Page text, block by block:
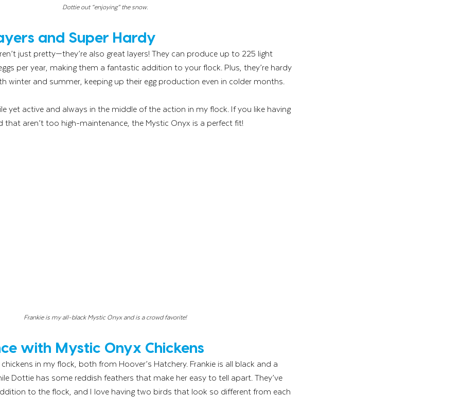
Dottie out “enjoying” the snow.
and Super Hardy
just pretty—they’re also great layers! They can produce up to 225 light
per year, making them a fantastic addition to your flock. Plus, they’re hardy
winter and summer, keeping up their egg production even in colder months.
yet active and always in the middle of the action in my flock. If you like having
that aren’t too high-maintenance, the Mystic Onyx is a perfect fit!
Frankie is my all-black Mystic Onyx and is a crowd favorite!
with Mystic Onyx Chickens
in my flock, both from Hoover’s Hatchery. Frankie is all black and a
Dottie has some reddish feathers that make her easy to tell apart. They’ve
to the flock, and I love having two birds that look so different from each